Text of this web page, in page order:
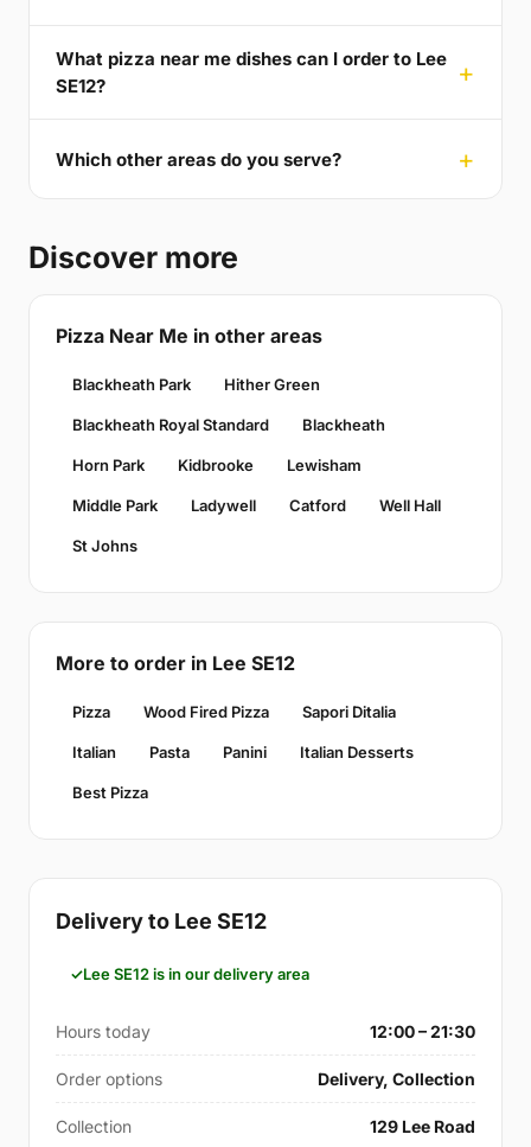
What pizza near me dishes can I order to Lee
SE12?
Which other areas do you serve?
Discover more
Pizza Near Me in other areas
Blackheath Park Hither Green
Blackheath Royal Standard Blackheath
Horn Park Kidbrooke Lewisham
Middle Park Ladywell Catford Well Hall
St Johns
More to order in Lee SE12
Pizza Wood Fired Pizza Sapori Ditalia
Italian Pasta Panini Italian Desserts
Best Pizza
Delivery to Lee SE12
Lee SE12 is in our delivery area
Hours today 12:00 – 21:30
Order options Delivery, Collection
Collection 129 Lee Road